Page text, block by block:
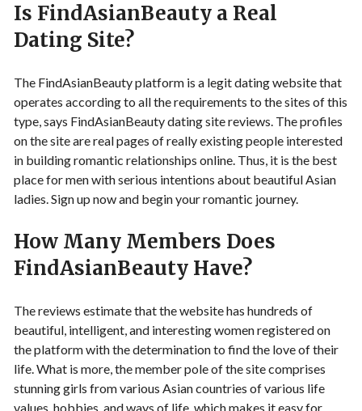
Is FindAsianBeauty a Real
Dating Site?
The FindAsianBeauty platform is a legit dating website that
operates according to all the requirements to the sites of this
type, says FindAsianBeauty dating site reviews. The profiles
on the site are real pages of really existing people interested
in building romantic relationships online. Thus, it is the best
place for men with serious intentions about beautiful Asian
ladies. Sign up now and begin your romantic journey.
How Many Members Does
FindAsianBeauty Have?
The reviews estimate that the website has hundreds of
beautiful, intelligent, and interesting women registered on
the platform with the determination to find the love of their
life. What is more, the member pole of the site comprises
stunning girls from various Asian countries of various life
values, hobbies, and ways of life, which makes it easy for